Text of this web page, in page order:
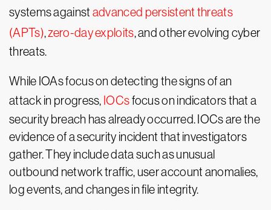
systems against advanced persistent threats
(APTs),zero-day exploits, and other evolving cyber
threats.
While IOAs focus on detecting the signs of an
attack in progress, IOCsfocus on indicators that a
security breach has already occurred. IOCs are the
evidence of a security incident that investigators
gather. They include data such as unusual
outbound network traffic, user account anomalies,
log events, and changes in file integrity.